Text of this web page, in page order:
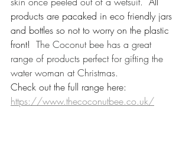
products are pacaked in eco friendly jars
and bottles so not to worry on the plastic
front! The Coconut bee has a great
range of products perfect for gifting the
water woman at Christmas.
Check out the full range here:
https://www.thecoconutbee.co.uk/​